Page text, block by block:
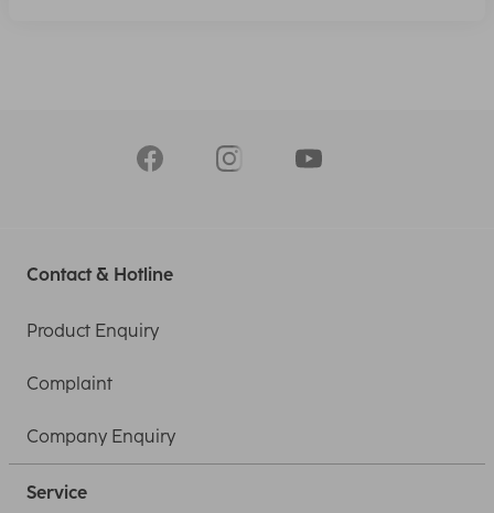
Contact & Hotline
Product Enquiry
Complaint
Company Enquiry
Service